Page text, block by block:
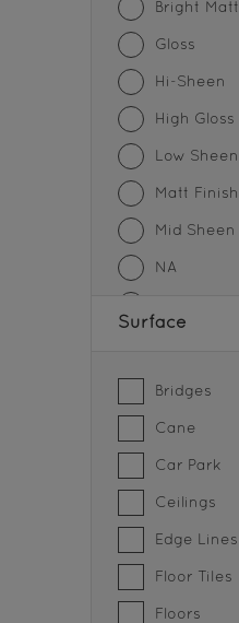
Bright Matt
Gloss
Hi-Sheen
High Gloss
Low Sheen
Matt Finish
Mid Sheen
NA
Surface
Bridges
Cane
Car Park
Ceilings
Edge Lines
Floor Tiles
Floors